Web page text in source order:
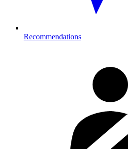
Recommendations